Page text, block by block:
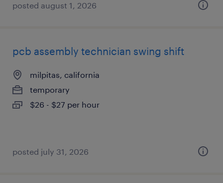
posted august 1, 2026
pcb assembly technician swing shift
milpitas, california
temporary
$26 - $27 per hour
posted july 31, 2026